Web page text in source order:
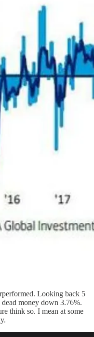
Looking back 5
dead money down 3.76%.
think so. I mean at some